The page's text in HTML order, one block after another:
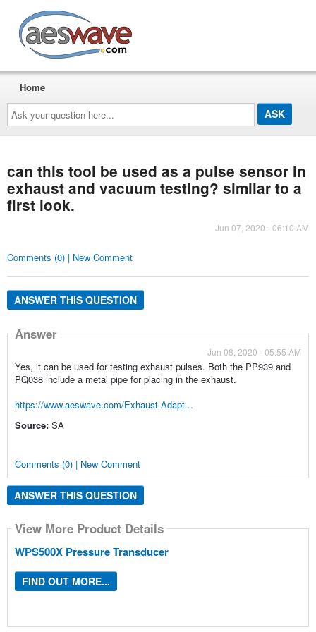
Ask
your
question
here...
Home
can this tool be used as a pulse sensor in
exhaust and vacuum testing? similar to a
first look.
Jun 07, 2020 - 06:10 AM
Comments (0) | New Comment
ANSWER THIS QUESTION
Answer
Jun 08, 2020 - 05:55 AM
Yes, it can be used for testing exhaust pulses. Both the PP939 and
PQ038 include a metal pipe for placing in the exhaust.
https://www.aeswave.com/Exhaust-Adapt...
Source: SA
Comments (0) | New Comment
ANSWER THIS QUESTION
View More Product Details
WPS500X Pressure Transducer
FIND OUT MORE...